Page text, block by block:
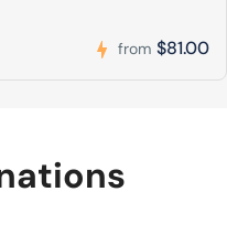
from $81.00